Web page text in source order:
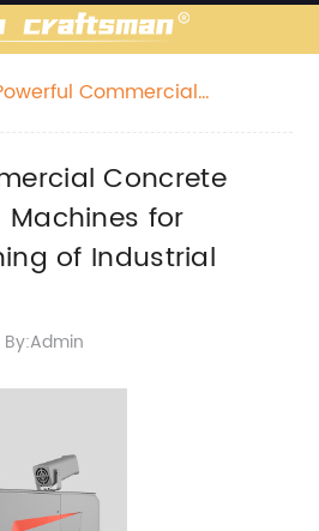
Commercial
Cleaning of
Spaces
Concrete
Machines for
of Industrial
By:Admin